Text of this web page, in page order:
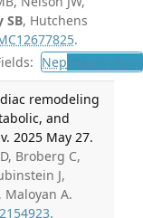
SB, Hutchens
.
Nep Nephrology
remodeling
and
2025 May 27.
Broberg C,
J,
Maloyan A.
.